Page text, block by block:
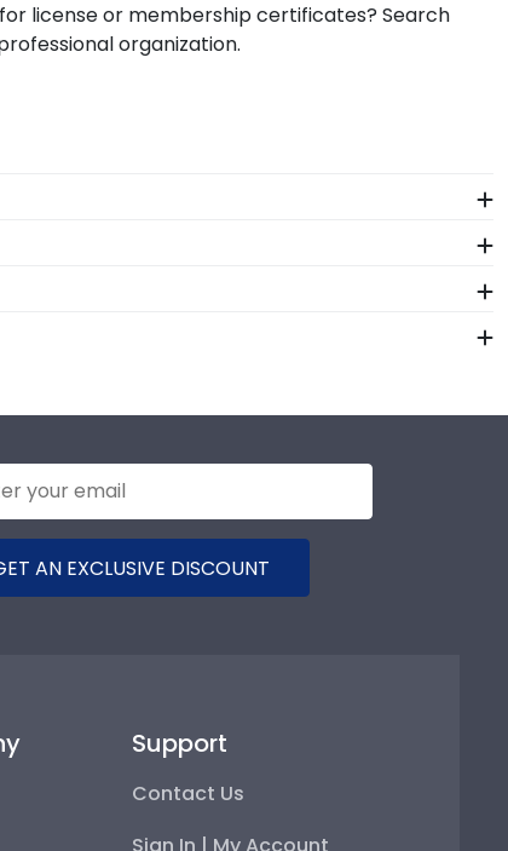
license or membership certificates? Search
organization.
of achievement. You can also create
new lawyer in this elegant state frame.
featuring his state seal and name. His PE
AN EXCLUSIVE DISCOUNT
Support
Contact Us